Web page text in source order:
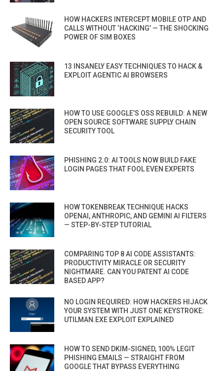
HOW HACKERS INTERCEPT MOBILE OTP AND
CALLS WITHOUT ‘HACKING’ — THE SHOCKING
POWER OF SIM BOXES
13 INSANELY EASY TECHNIQUES TO HACK &
EXPLOIT AGENTIC AI BROWSERS
HOW TO USE GOOGLE’S OSS REBUILD: A NEW
OPEN SOURCE SOFTWARE SUPPLY CHAIN
SECURITY TOOL
PHISHING 2.0: AI TOOLS NOW BUILD FAKE
LOGIN PAGES THAT FOOL EVEN EXPERTS
HOW TOKENBREAK TECHNIQUE HACKS
OPENAI, ANTHROPIC, AND GEMINI AI FILTERS
— STEP-BY-STEP TUTORIAL
COMPARING TOP 8 AI CODE ASSISTANTS:
PRODUCTIVITY MIRACLE OR SECURITY
NIGHTMARE. CAN YOU PATENT AI CODE
BASED APP?
NO LOGIN REQUIRED: HOW HACKERS HIJACK
YOUR SYSTEM WITH JUST ONE KEYSTROKE:
UTILMAN.EXE EXPLOIT EXPLAINED
HOW TO SEND DKIM-SIGNED, 100% LEGIT
PHISHING EMAILS — STRAIGHT FROM
GOOGLE THAT BYPASS EVERYTHING